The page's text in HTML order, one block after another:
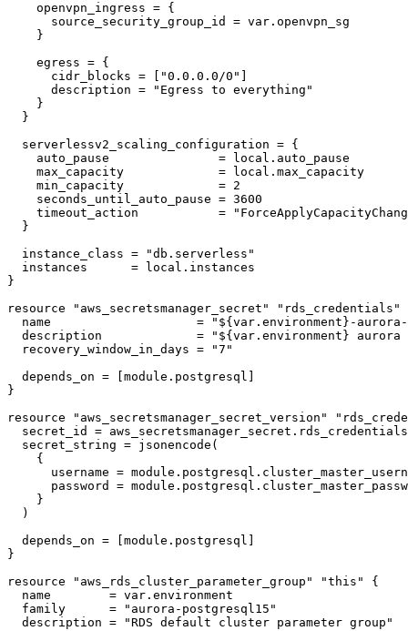
    openvpn_ingress = {
      source_security_group_id = var.openvpn_sg
    }
    egress = {
      cidr_blocks = ["0.0.0.0/0"]
      description = "Egress to everything"
    }
  }
  serverlessv2_scaling_configuration = {
    auto_pause               = local.auto_pause
    max_capacity             = local.max_capacity
    min_capacity             = 2
    seconds_until_auto_pause = 3600
timeout_action           =
  }
  instance_class = "db.serverless"
  instances      = local.instances
}
resource "aws_secretsmanager_secret" "rds_credentials"
name                    = "${var.environment}-
description             = "${var.environment} aurora
  recovery_window_in_days = "7"
  depends_on = [module.postgresql]
}
resource "aws_secretsmanager_secret_version"
secret_id =
  secret_string = jsonencode(
    {
username =
password =
    }
  )
  depends_on = [module.postgresql]
}
resource "aws_rds_cluster_parameter_group" "this" {
  name        = var.environment
  family      = "aurora-postgresql15"
  description = "RDS default cluster parameter group"